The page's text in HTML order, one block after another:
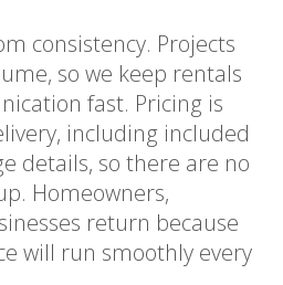
consistency. Projects
so we keep rentals
fast. Pricing is
including included
details, so there are no
Homeowners,
return because
will run smoothly every